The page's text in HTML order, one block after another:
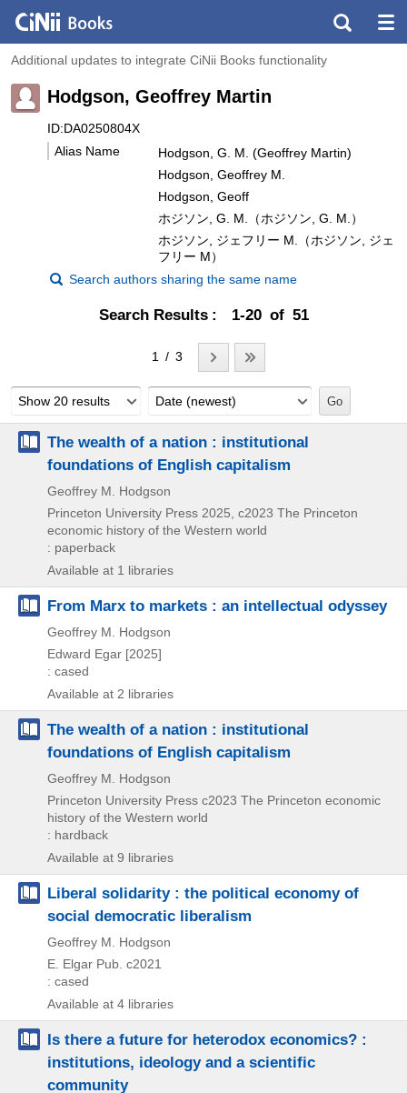
Additional updates to integrate CiNii Books functionality
Hodgson, Geoffrey Martin
ID:DA0250804X
Alias Name
Hodgson, G. M. (Geoffrey Martin)
Hodgson, Geoffrey M.
Hodgson, Geoff
ホジソン, G. M.（ホジソン, G. M.）
ホジソン, ジェフリー M.（ホジソン, ジェ
フリー M）
Search authors sharing the same name
Search Results 1-20 of 51
1 / 3
Show 20 results Date (newest)
The wealth of a nation : institutional
foundations of English capitalism
Geoffrey M. Hodgson
Princeton University Press 2025, c2023 The Princeton
economic history of the Western world
: paperback
Available at 1 libraries
From Marx to markets : an intellectual odyssey
Geoffrey M. Hodgson
Edward Egar [2025]
: cased
Available at 2 libraries
The wealth of a nation : institutional
foundations of English capitalism
Geoffrey M. Hodgson
Princeton University Press c2023 The Princeton economic
history of the Western world
: hardback
Available at 9 libraries
Liberal solidarity : the political economy of
social democratic liberalism
Geoffrey M. Hodgson
E. Elgar Pub. c2021
: cased
Available at 4 libraries
Is there a future for heterodox economics? :
institutions, ideology and a scientific
community